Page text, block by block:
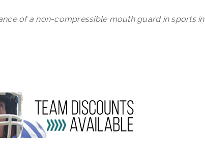
of a non-compressible mouth guard in sports in